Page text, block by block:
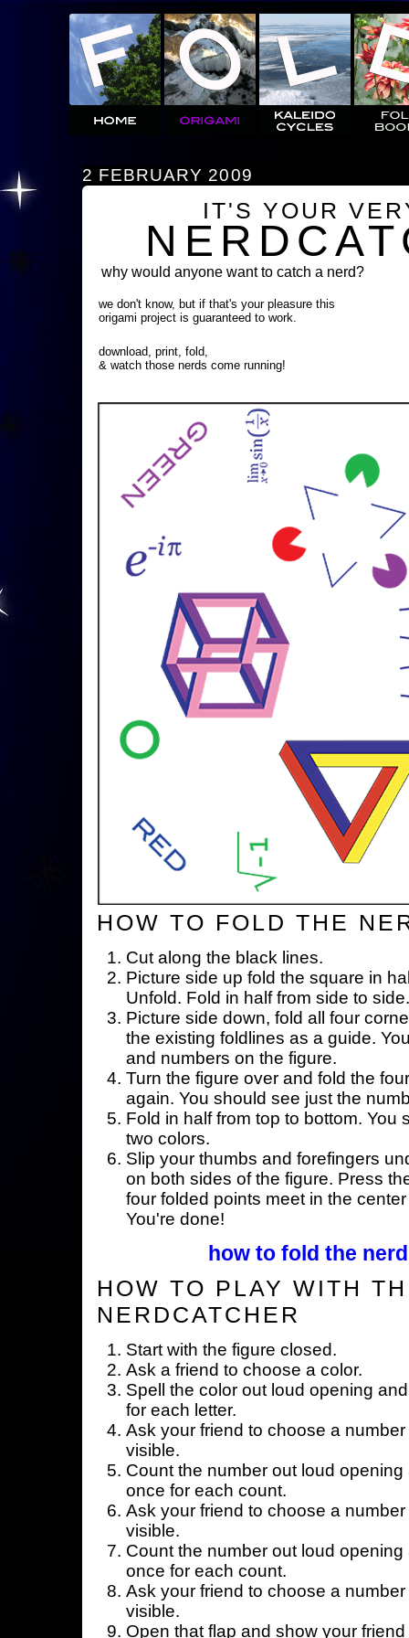
2 FEBRUARY 2009
IT'S YOUR
why would anyone want to catch a nerd?
we don't know, but if that's your pleasure this
origami project is guaranteed to work.
download, print, fold,
& watch those nerds come running!
HOW TO FOLD THE
Cut along the black lines.
Picture side up fold the square in
Unfold. Fold in half from side to
Picture side down, fold all four
the existing foldlines as a guide.
and numbers on the figure.
Turn the figure over and fold the
again. You should see just the
Fold in half from top to bottom. You
two colors.
Slip your thumbs and forefingers
on both sides of the figure. Press
four folded points meet in the
You're done!
how to fold the
HOW TO PLAY WITH
NERDCATCHER
Start with the figure closed.
Ask a friend to choose a color.
Spell the color out loud opening
for each letter.
Ask your friend to choose a
visible.
Count the number out loud
once for each count.
Ask your friend to choose a
visible.
Count the number out loud
once for each count.
Ask your friend to choose a
visible.
Open that flap and show your